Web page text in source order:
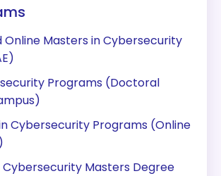
Masters in Cybersecurity
Programs (Doctoral
Cybersecurity Programs (Online
Masters Degree